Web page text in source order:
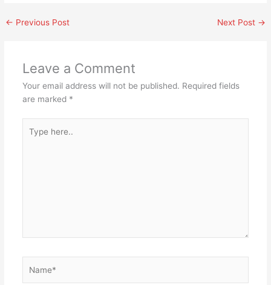
← Previous Post Next Post →
Leave a Comment
Your email address will not be published. Required fields
are marked *
here..